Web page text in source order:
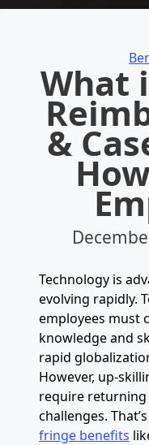
What
&
Technology is
evolving rapidly.
employees must
knowledge and
rapid
However, up-
require returning
challenges.
fringe benefits